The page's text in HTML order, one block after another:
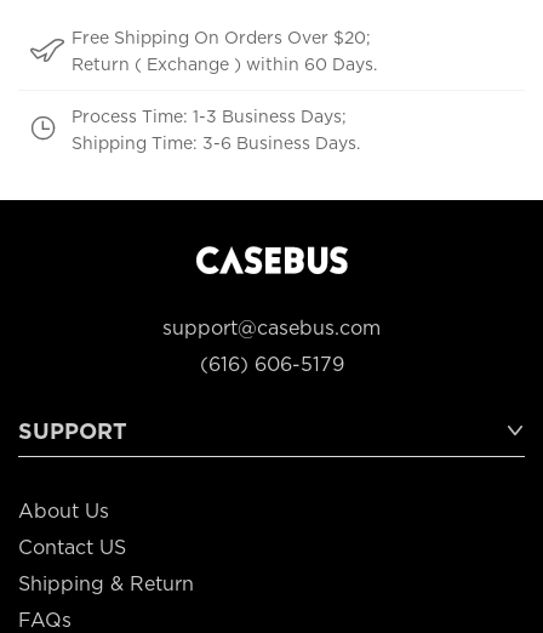
Free Shipping On Orders Over $20;
Return ( Exchange ) within 60 Days.
Process Time: 1-3 Business Days;
Shipping Time: 3-6 Business Days.
support@casebus.com
(616) 606-5179
SUPPORT
About Us
Contact US
Shipping & Return
FAQs